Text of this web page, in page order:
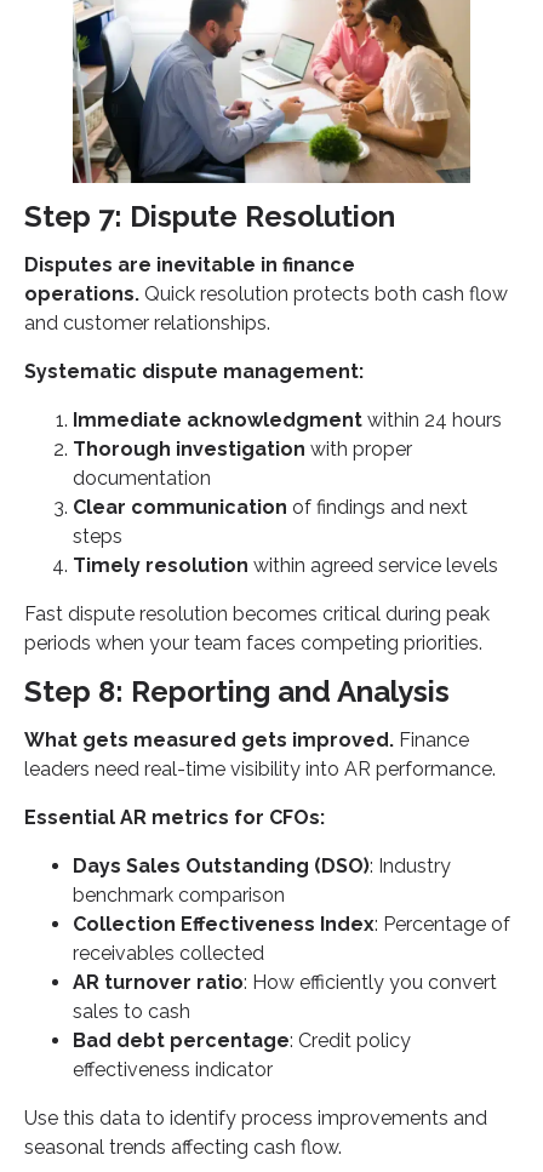
Step 7: Dispute Resolution
Disputes are inevitable in finance
operations. Quick resolution protects both cash flow
and customer relationships.
Systematic dispute management:
Immediate acknowledgment within 24 hours
Thorough investigation with proper
documentation
Clear communication of findings and next
steps
Timely resolution within agreed service levels
Fast dispute resolution becomes critical during peak
periods when your team faces competing priorities.
Step 8: Reporting and Analysis
What gets measured gets improved. Finance
leaders need real-time visibility into AR performance.
Essential AR metrics for CFOs:
Days Sales Outstanding (DSO): Industry
benchmark comparison
Collection Effectiveness Index: Percentage of
receivables collected
AR turnover ratio: How efficiently you convert
sales to cash
Bad debt percentage: Credit policy
effectiveness indicator
Use this data to identify process improvements and
seasonal trends affecting cash flow.